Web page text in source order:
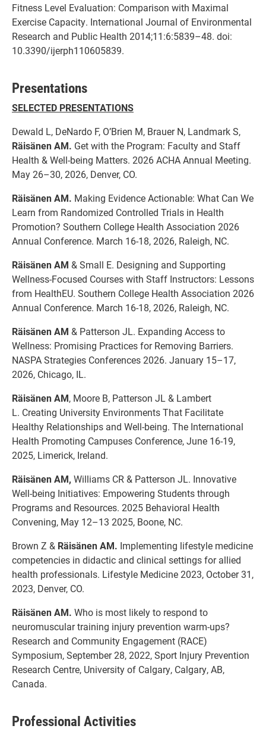
Fitness Level Evaluation: Comparison with Maximal
Exercise Capacity. International Journal of Environmental
Research and Public Health 2014;11:6:5839–48. doi:
10.3390/ijerph110605839.
Presentations
SELECTED PRESENTATIONS
Dewald L, DeNardo F, O’Brien M, Brauer N, Landmark S,
Räisänen AM. Get with the Program: Faculty and Staff
Health & Well-being Matters. 2026 ACHA Annual Meeting.
May 26–30, 2026, Denver, CO.
Räisänen AM. Making Evidence Actionable: What Can We
Learn from Randomized Controlled Trials in Health
Promotion? Southern College Health Association 2026
Annual Conference. March 16-18, 2026, Raleigh, NC.
Räisänen AM & Small E. Designing and Supporting
Wellness-Focused Courses with Staff Instructors: Lessons
from HealthEU. Southern College Health Association 2026
Annual Conference. March 16-18, 2026, Raleigh, NC.
Räisänen AM & Patterson JL. Expanding Access to
Wellness: Promising Practices for Removing Barriers.
NASPA Strategies Conferences 2026. January 15–17,
2026, Chicago, IL.
Räisänen AM, Moore B, Patterson JL & Lambert
L. Creating University Environments That Facilitate
Healthy Relationships and Well-being. The International
Health Promoting Campuses Conference, June 16-19,
2025, Limerick, Ireland.
Räisänen AM, Williams CR & Patterson JL. Innovative
Well-being Initiatives: Empowering Students through
Programs and Resources. 2025 Behavioral Health
Convening, May 12–13 2025, Boone, NC.
Brown Z & Räisänen AM. Implementing lifestyle medicine
competencies in didactic and clinical settings for allied
health professionals. Lifestyle Medicine 2023, October 31,
2023, Denver, CO.
Räisänen AM. Who is most likely to respond to
neuromuscular training injury prevention warm-ups?
Research and Community Engagement (RACE)
Symposium, September 28, 2022, Sport Injury Prevention
Research Centre, University of Calgary, Calgary, AB,
Canada.
Professional Activities